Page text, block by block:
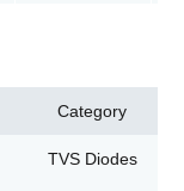
Category
TVS Diodes